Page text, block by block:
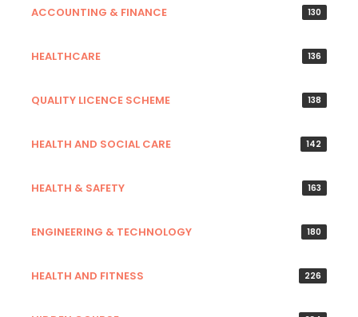
ACCOUNTING & FINANCE 130
HEALTHCARE 136
QUALITY LICENCE SCHEME 138
HEALTH AND SOCIAL CARE 142
HEALTH & SAFETY 163
ENGINEERING & TECHNOLOGY 180
HEALTH AND FITNESS 226